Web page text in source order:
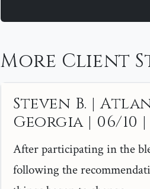
More Client
Steven B. |
Georgia | 06/10 |
After participating in the
following the